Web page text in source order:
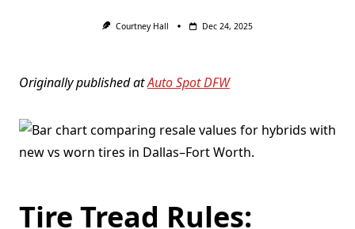
Courtney Hall Dec 24, 2025
Originally published atAuto Spot DFW
Tire Tread Rules: